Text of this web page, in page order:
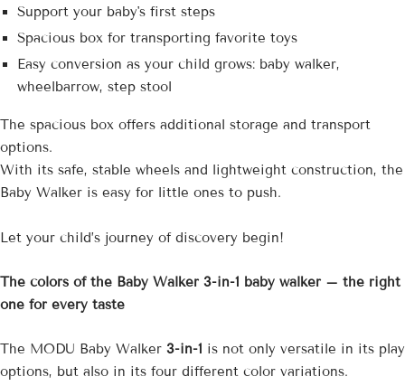
Support your baby's first steps
Spacious box for transporting favorite toys
Easy conversion as your child grows: baby walker,
wheelbarrow, step stool
The spacious box offers additional storage and transport
options.
With its safe, stable wheels and lightweight construction, the
Baby Walker is easy for little ones to push.
Let your child’s journey of discovery begin!
The colors of the Baby Walker 3-in-1 baby walker – the right
one for every taste
The MODU Baby Walker 3-in-1 is not only versatile in its play
options, but also in its four different color variations.